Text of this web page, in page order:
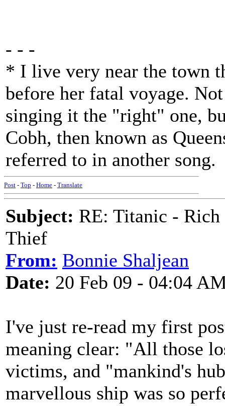
- - -
* I live very near the town
before her fatal voyage.
singing it the "right" one,
Cobh, then known as
referred to in another song.
Post - Top - Home - Translate
Subject: RE: Titanic -
Thief
From: Bonnie Shaljean
Date: 20 Feb 09 - 04:04
I've just re-read my first
meaning clear: "All those
victims, and "mankind's
marvellous ship was so